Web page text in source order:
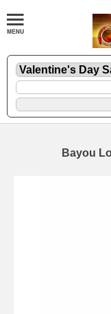
Bayou